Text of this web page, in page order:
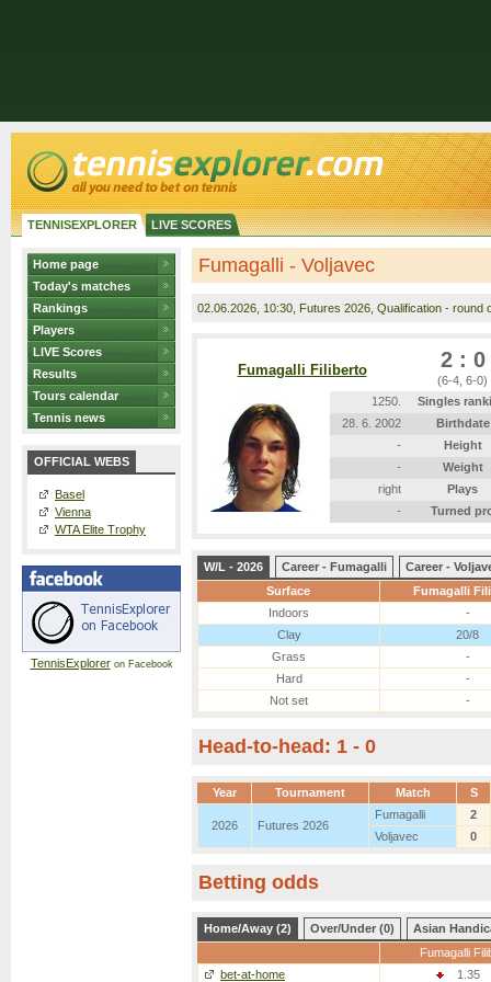
TENNISEXPLORER LIVE SCORES
Home page
Today's matches
Rankings
Players
LIVE Scores
Results
Tours calendar
Tennis news
OFFICIAL WEBS
Basel
Vienna
WTA Elite Trophy
TennisExploreron Facebook
Fumagalli - Voljavec
02.06.2026 , 10:30, Futures 2026, Qualification - round
Fumagalli Filiberto 2 : 0
(6-4, 6-0)
1250.
Singles
28. 6. 2002
Birthdate
-
Height
-
Weight
right
Plays
-
Turned
W/L - 2026 Career - Fumagalli
Career -
Surface
Fumagalli
Indoors
-
Clay
20/8
Grass
-
Hard
-
Not set
-
Head-to-head: 1 - 0
Year Tournament Match S
2026 Futures 2026
Fumagalli
2
Voljavec
0
Betting odds
Home/Away (2) Over/Under (0)
Asian
Fumagalli
bet-at-home
1.35